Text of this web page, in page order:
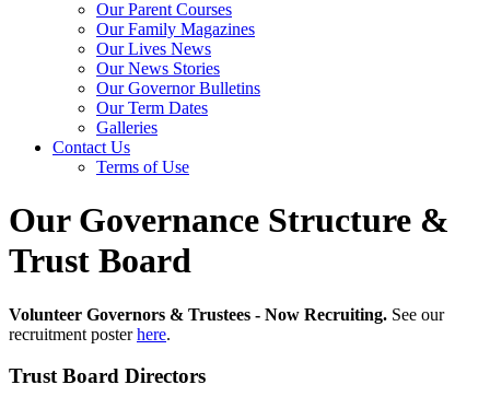
Our Parent Courses
Our Family Magazines
Our Lives News
Our News Stories
Our Governor Bulletins
Our Term Dates
Galleries
Contact Us
Terms of Use
Our Governance Structure &
Trust Board
Volunteer Governors & Trustees - Now Recruiting. See our
recruitment posterhere.
Trust Board Directors